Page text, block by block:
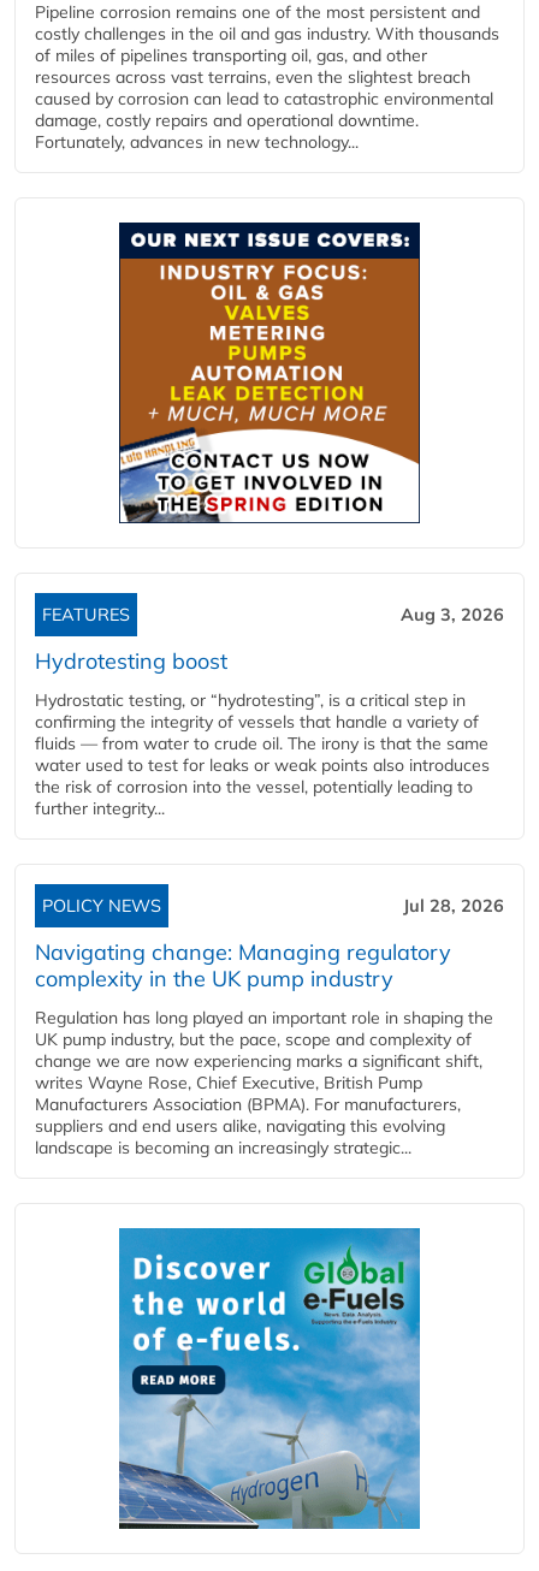
Pipeline corrosion remains one of the most persistent and
costly challenges in the oil and gas industry. With thousands
of miles of pipelines transporting oil, gas, and other
resources across vast terrains, even the slightest breach
caused by corrosion can lead to catastrophic environmental
damage, costly repairs and operational downtime.
Fortunately, advances in new technology...
FEATURES Aug 3, 2026
Hydrotesting boost
Hydrostatic testing, or “hydrotesting”, is a critical step in
confirming the integrity of vessels that handle a variety of
fluids — from water to crude oil. The irony is that the same
water used to test for leaks or weak points also introduces
the risk of corrosion into the vessel, potentially leading to
further integrity...
POLICY NEWS Jul 28, 2026
Navigating change: Managing regulatory
complexity in the UK pump industry
Regulation has long played an important role in shaping the
UK pump industry, but the pace, scope and complexity of
change we are now experiencing marks a significant shift,
writes Wayne Rose, Chief Executive, British Pump
Manufacturers Association (BPMA). For manufacturers,
suppliers and end users alike, navigating this evolving
landscape is becoming an increasingly strategic...